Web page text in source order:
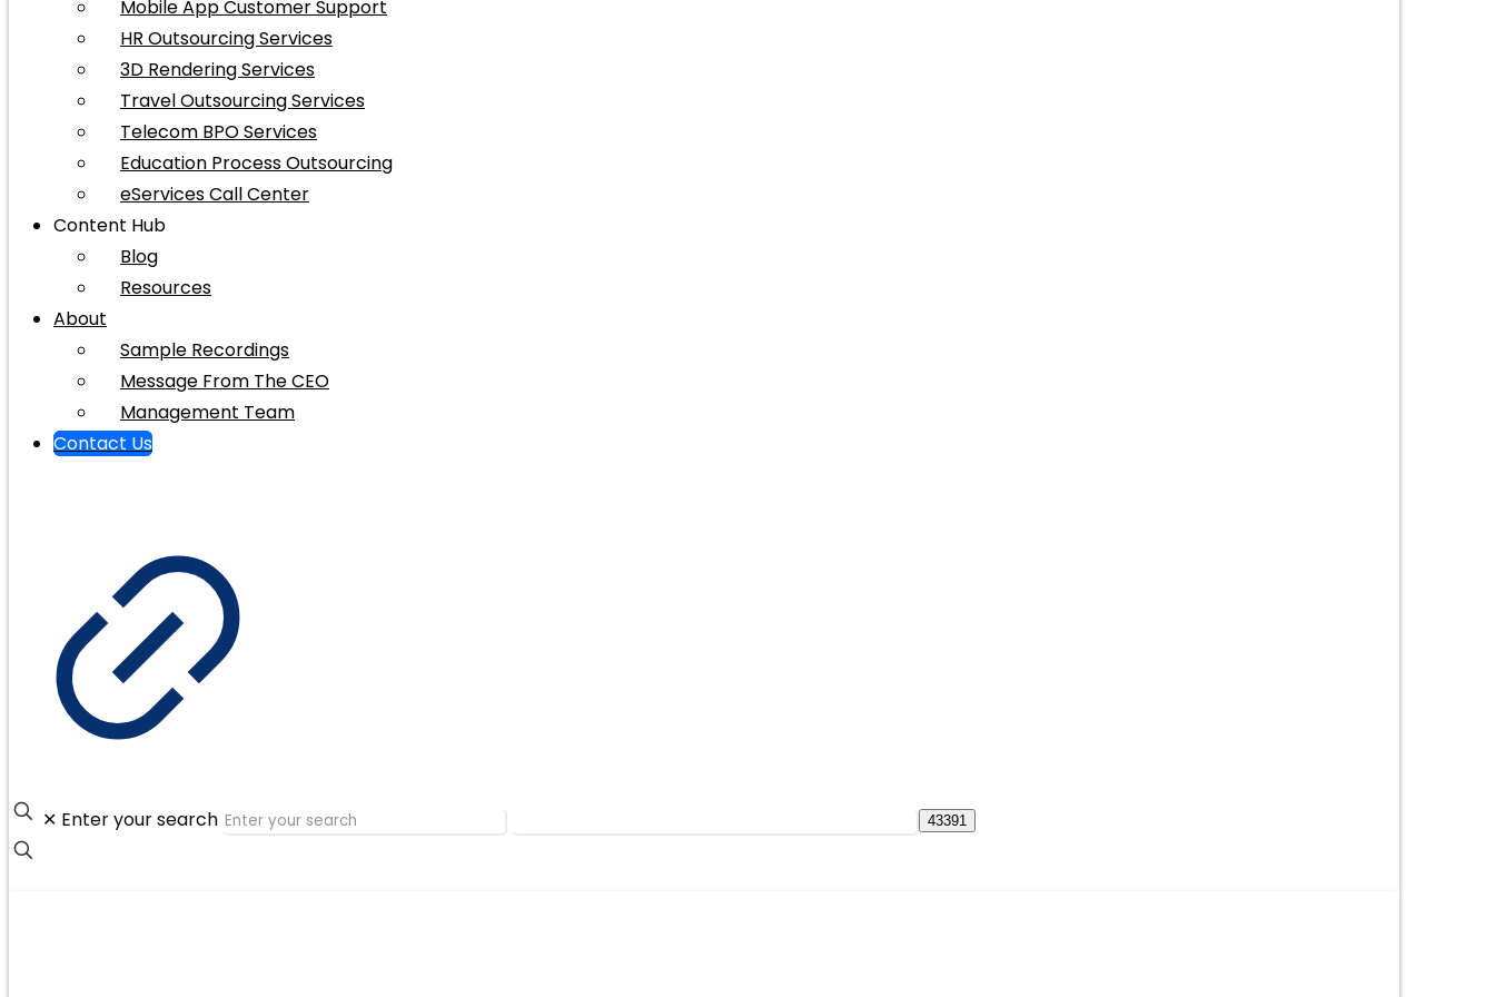
Mobile App Customer Support
HR Outsourcing Services
3D Rendering Services
Travel Outsourcing Services
Telecom BPO Services
Education Process Outsourcing
eServices Call Center
Content Hub
Blog
Resources
About
Sample Recordings
Message From The CEO
Management Team
Contact Us
✕ Enter your search